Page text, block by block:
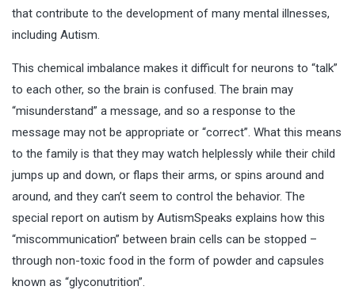
that contribute to the development of many mental illnesses,
including Autism.
This chemical imbalance makes it difficult for neurons to “talk”
to each other, so the brain is confused. The brain may
“misunderstand” a message, and so a response to the
message may not be appropriate or “correct”. What this means
to the family is that they may watch helplessly while their child
jumps up and down, or flaps their arms, or spins around and
around, and they can’t seem to control the behavior. The
special report on autism by AutismSpeaks explains how this
“miscommunication” between brain cells can be stopped –
through non-toxic food in the form of powder and capsules
known as “glyconutrition”.